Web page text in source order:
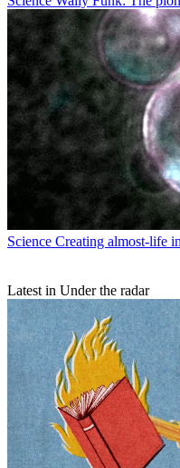
Science Creating almost-life
Latest in Under the radar